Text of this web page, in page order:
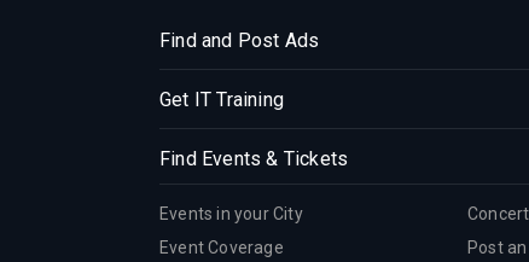
Find and Post Ads
Get IT Training
Find Events & Tickets
Events in your City
Event Coverage
Post